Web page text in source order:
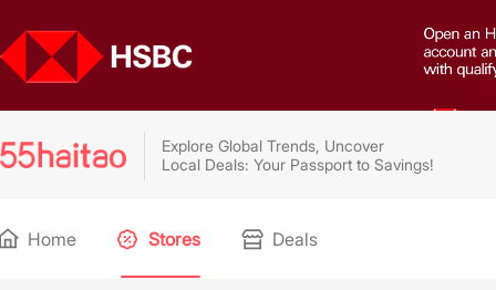
Explore Global Trends, Uncover
Local Deals: Your Passport to Savings!
Home Stores Deals